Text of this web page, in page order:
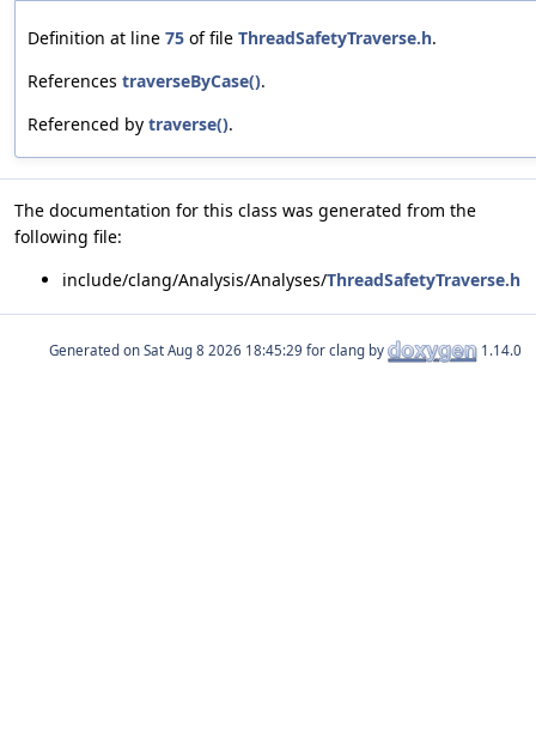
Definition at line 75 of file ThreadSafetyTraverse.h.
References traverseByCase().
Referenced by traverse().
The documentation for this class was generated from the
following file:
include/clang/Analysis/Analyses/ThreadSafetyTraverse.h
Generated on for clang by 1.14.0